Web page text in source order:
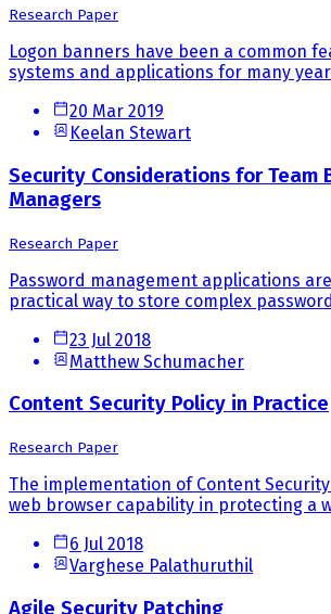
Research Paper
Logon banners have been a common
systems and applications for many
20 Mar 2019
Keelan Stewart
Security Considerations for Team
Managers
Research Paper
Password management applications
practical way to store complex
23 Jul 2018
Matthew Schumacher
Content Security Policy in Practice
Research Paper
The implementation of Content
web browser capability in protecting a
6 Jul 2018
Varghese Palathuruthil
Agile Security Patching